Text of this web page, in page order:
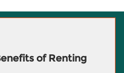
of Renting